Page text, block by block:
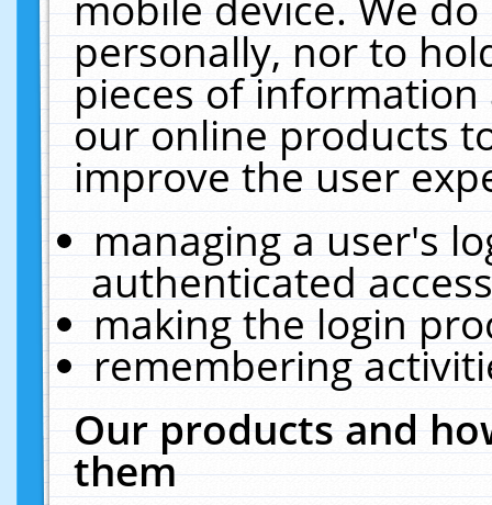
personally, nor to
pieces of
our online products
improve the user
managing a user's
authenticated
making the login
remembering
Our products and
them